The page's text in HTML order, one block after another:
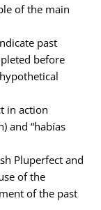
of the main
past
before
in action
and “habías
Pluperfect and
of the
of the past